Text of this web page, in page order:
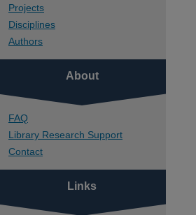
Projects
Disciplines
Authors
About
FAQ
Library Research Support
Contact
Links